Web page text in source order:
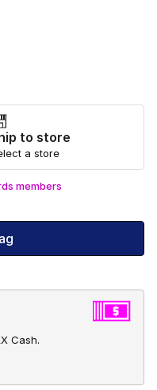
colors
to store
a store
members
Cash.